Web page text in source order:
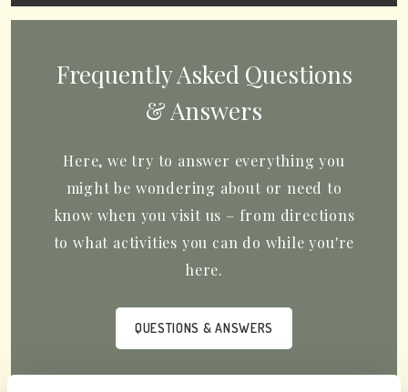
Frequently Asked Questions
& Answers
Here, we try to answer everything you
might be wondering about or need to
know when you visit us – from directions
to what activities you can do while you're
here.
QUESTIONS & ANSWERS